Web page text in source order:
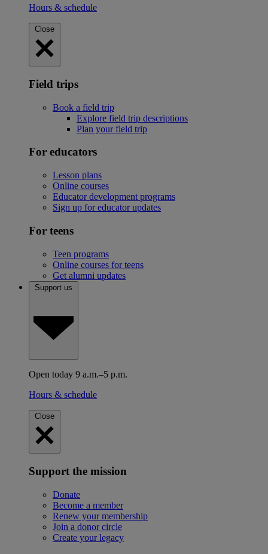
Hours & schedule
Close
Field trips
Book a field trip
Explore field trip descriptions
Plan your field trip
For educators
Lesson plans
Online courses
Educator development programs
Sign up for educator updates
For teens
Teen programs
Online courses for teens
Get alumni updates
Support us
Open today 9 a.m.–5 p.m.
Hours & schedule
Close
Support the mission
Donate
Become a member
Renew your membership
Join a donor circle
Create your legacy